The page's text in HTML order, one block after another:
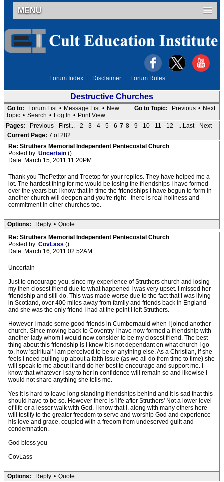
MENU
Forum Index Disclaimer Forum Rules
Destructive Churches
Go to Topic: Previous • Next
Go to: Forum List • Message List • New
Topic • Search • Log In • Print View
Pages:
Previous First... 2 3 4 5 6 7 8 9 10 11 12 ...Last
Next
Current Page: 7 of 282
Re: Struthers Memorial Independent Pentecostal Church
Posted by: Uncertain ()
Date: March 15, 2011 11:20PM
Thank you ThePetitor and Treetop for your replies. They have helped me a
lot. The hardest thing for me would be losing the friendships I have formed
over the years but I know that in time the friendships I have begun to form in
another church will deepen and you're right - there is real holiness and
commitment in other churches too.
Options: Reply • Quote
Re: Struthers Memorial Independent Pentecostal Church
Posted by: CovLass ()
Date: March 16, 2011 02:52AM
Uncertain
Just to encourage you, since my experience of Struthers church and losing
my then closest friend due to what happened I was very upset. I missed her
friendship and still do. This was made worse due to the fact that I was living
in Scotland, over 400 miles away from family and friends back in England
and she was the only friend I had at the point I left Struthers.
However I made some good friends in Cumbernauld when I joined another
church. Since moving back to Coventry I have now formed a friendship with
another lady whom I would now consider to be my closest friend. The best
thing about this friendship is I know it is not dependant on what church I go
to, how 'spiritual' I am perceived to be or anything else. As a Christian, if she
feels I need pulling up about a faith issue (as we all do from time to time) she
will speak to me about it and do her best to encourage and support me. I
know that whatever I say to her in confidence will remain so and likewise I
would not share anything she tells me.
Yes it is hard to leave long standing friendships behind and it is sad that this
should have to be so. However there is 'life after Struthers' Not a lower level
of life or a lesser walk with God. I know that I, along with many others here
will testify to the greater freedom to serve and worship God and experience
his love and grace, coupled with a freeom from undeserved guilt and
condemnation.
God bless you
CovLass
Options: Reply • Quote